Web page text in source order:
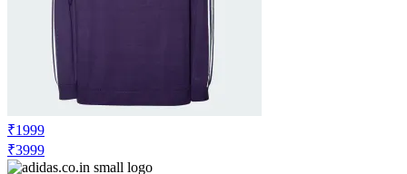
₹1999
₹3999